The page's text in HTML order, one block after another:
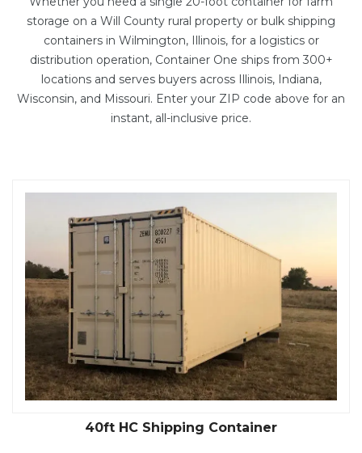
storage on a Will County rural property or bulk shipping
containers in Wilmington, Illinois, for a logistics or
distribution operation, Container One ships from 300+
locations and serves buyers across Illinois, Indiana,
Wisconsin, and Missouri. Enter your ZIP code above for an
instant, all-inclusive price.
40ft HC Shipping Container